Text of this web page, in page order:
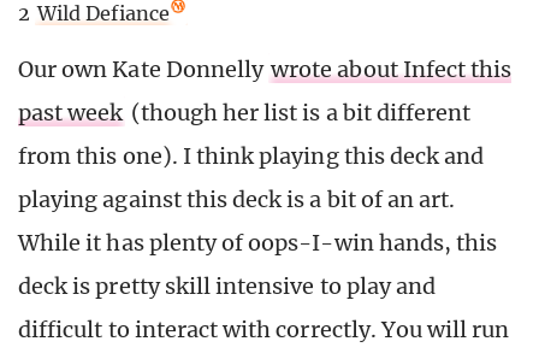
2 Wild Defiance
Our own Kate Donnelly wrote about Infect this
past week (though her list is a bit different
from this one). I think playing this deck and
playing against this deck is a bit of an art.
While it has plenty of oops-I-win hands, this
deck is pretty skill intensive to play and
difficult to interact with correctly. You will run